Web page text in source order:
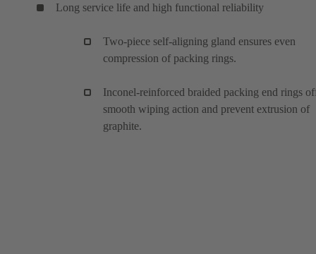
Long service life and high functional reliability
Two-piece self-aligning gland ensures even
compression of packing rings.
Inconel-reinforced braided packing end rings
smooth wiping action and prevent extrusion of
graphite.